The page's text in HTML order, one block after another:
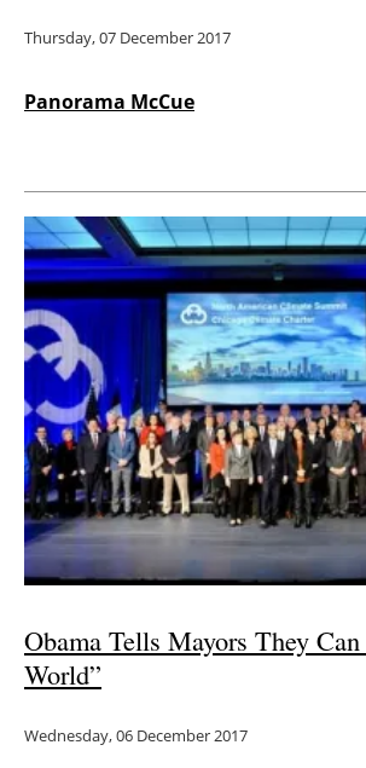
Thursday, 07 December 2017
Panorama McCue
Obama Tells Mayors They
World”
Wednesday, 06 December 2017